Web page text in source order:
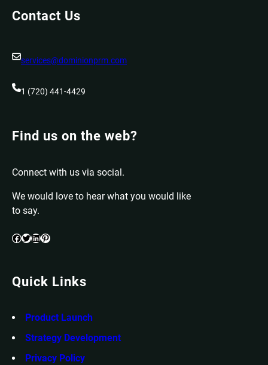
Contact Us
services@dominionprm.com
1 (720) 441-4429
Find us on the web?
Connect with us via social.
We would love to hear what you would like
to say.
Facebook Twitter LinkedIn Pinterest
Quick Links
Product Launch
Strategy Development
Privacy Policy